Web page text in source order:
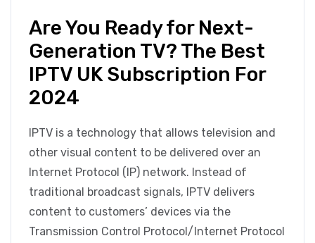
Are You Ready for Next-
Generation TV? The Best
IPTV UK Subscription For
2024
IPTV is a technology that allows television and
other visual content to be delivered over an
Internet Protocol (IP) network. Instead of
traditional broadcast signals, IPTV delivers
content to customers’ devices via the
Transmission Control Protocol/Internet Protocol